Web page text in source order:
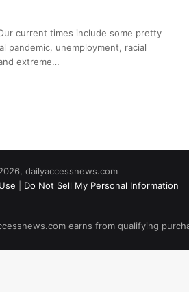
current times include some pretty
pandemic, unemployment, racial
extreme…
dailyaccessnews.com
Do Not Sell My Personal Information
earns from qualifying